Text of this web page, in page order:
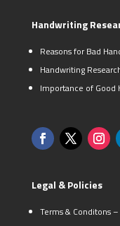
Handwriting
Reasons for Bad
Handwriting
Importance of Good
Legal & Policies
Terms & Conditons